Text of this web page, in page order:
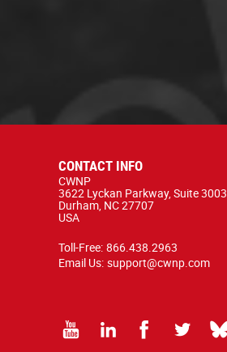
CONTACT INFO
CWNP
3622 Lyckan Parkway, Suite 3003
Durham, NC 27707
USA
Toll-Free: 866.438.2963
Email Us: support@cwnp.com